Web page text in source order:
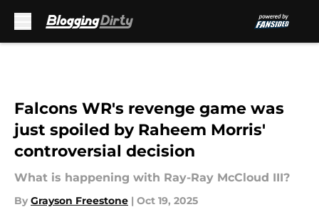
Falcons WR's revenge game was
just spoiled by Raheem Morris'
controversial decision
What is happening with Ray-Ray McCloud III?
By Grayson Freestone | Oct 19, 2025